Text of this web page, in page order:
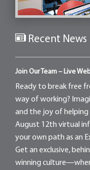
Recent News
Join Our Team – Live
Ready to break free
way of working?
and the joy of
August 12th virtual
your own path as an
Get an exclusive,
winning